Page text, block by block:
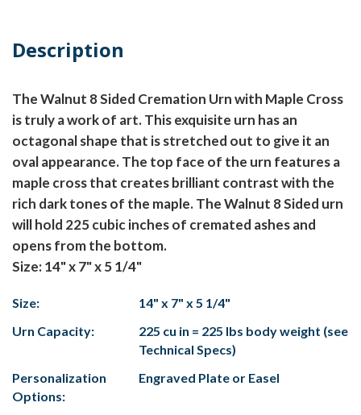
Description
The Walnut 8 Sided Cremation Urn with Maple Cross
is truly a work of art. This exquisite urn has an
octagonal shape that is stretched out to give it an
oval appearance. The top face of the urn features a
maple cross that creates brilliant contrast with the
rich dark tones of the maple. The Walnut 8 Sided urn
will hold 225 cubic inches of cremated ashes and
opens from the bottom.
Size: 14" x 7" x 5 1/4"
Size:
14" x 7" x 5 1/4"
Urn Capacity:
225 cu in = 225 lbs body weight (see
Technical Specs)
Personalization
Options:
Engraved Plate or Easel